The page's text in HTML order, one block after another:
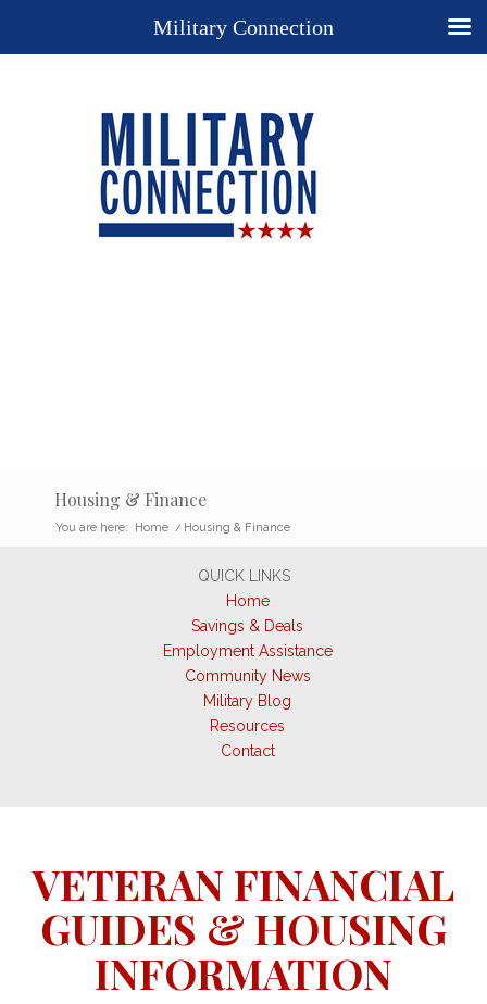
Housing & Finance
You are here: Home / Housing & Finance
QUICK LINKS
Home
Savings & Deals
Employment Assistance
Community News
Military Blog
Resources
Contact
VETERAN FINANCIAL
GUIDES & HOUSING
INFORMATION
Military Connection